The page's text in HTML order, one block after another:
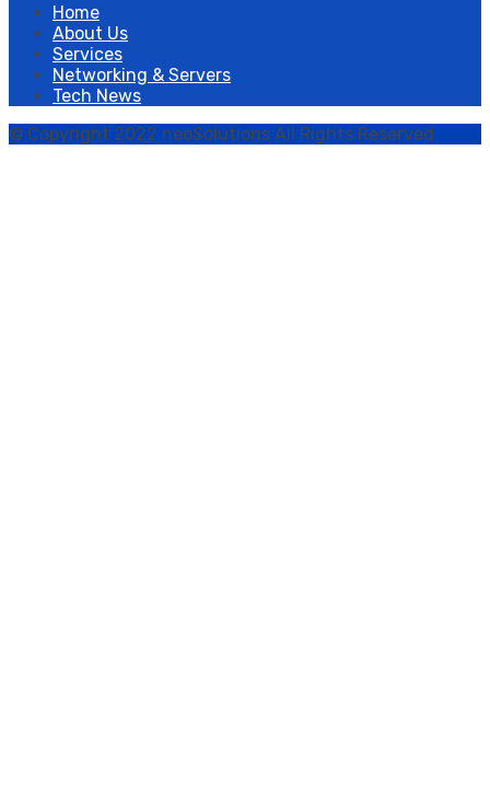
Home
About Us
Services
Networking & Servers
Tech News
© Copyright 2022 neoSolutions All Rights Reserved